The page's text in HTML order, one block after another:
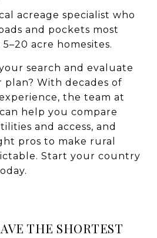
acreage specialist who
and pockets most
acre homesites.
search and evaluate
plan? With decades of
the team at
can help you compare
and access, and
pros to make rural
Start your country
THE SHORTEST